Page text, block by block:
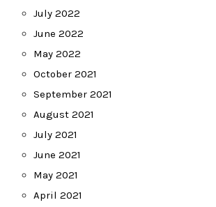
July 2022
June 2022
May 2022
October 2021
September 2021
August 2021
July 2021
June 2021
May 2021
April 2021